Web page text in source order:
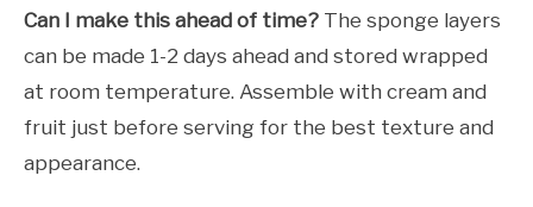
Can I make this ahead of time? The sponge layers
can be made 1-2 days ahead and stored wrapped
at room temperature. Assemble with cream and
fruit just before serving for the best texture and
appearance.